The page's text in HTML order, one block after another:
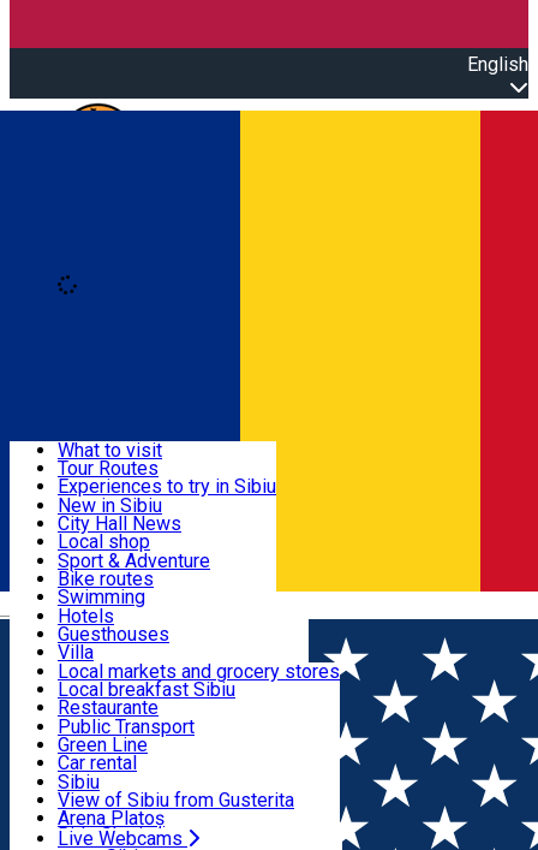
English
Română
Useful info
Activities & Adventure
Accommodation
Food, Drinks & Nightlife
Transport & Parking
Live Webcams
What to visit
Tour Routes
Experiences to try in Sibiu
Podcast
Culture
Museums
Churches
Parks, Zoo
County of Sibiu
New in Sibiu
City Hall News
Local shop
Sibiu artisans
Sibiul Verde
Public services
Education
How do I get to Sibiu
Tourist Info
Tour Guides
Guided tours
Publicații locale
Beauty salons
Sport & Adventure
Bike routes
Swimming
Riding
Indoor activities
Loc de joacă indoor
Loc de joacă outdoor
Ski
Ice skating
Yoga
Hotels
Guesthouses
Villa
Hostels
Motel
Camping
Renting rooms
Rooms for rent
Accommodation outside Sibiu
Local markets and grocery stores
Local breakfast Sibiu
Restaurante
Pizza
Fast Food
Coffee
Sweets
Pub, Bar
Night clubs
Bakeries
Public Transport
Green Line
Car rental
Rent a bike
Scooter rentals
Taxi
Ride Sharing
Sibiu
View of Sibiu from Gusterita
Arena Platoș
Live Webcams